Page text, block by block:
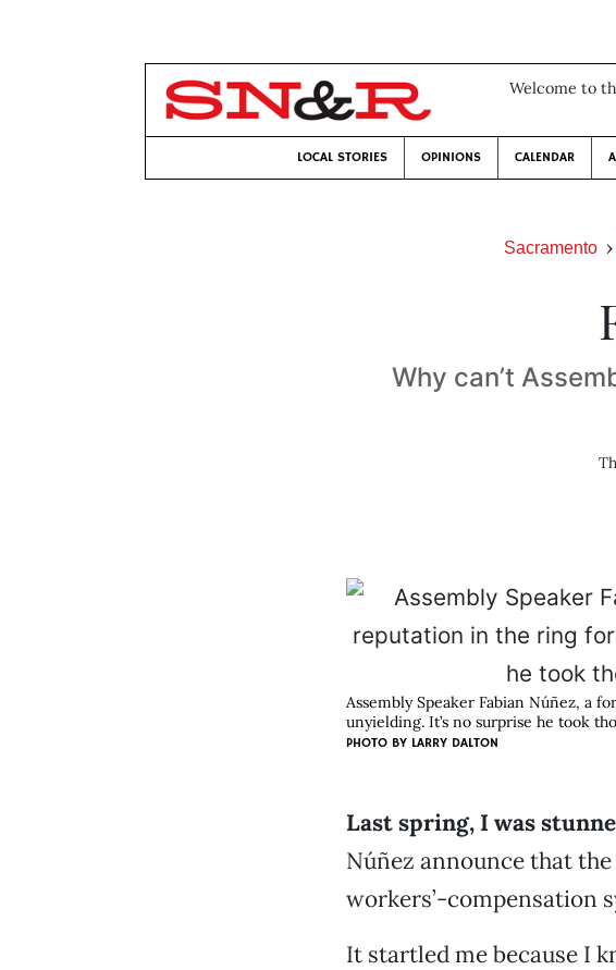
Welcome to
LOCAL STORIES OPINIONS CALENDAR
Sacramento
Why can’t
Assembly Speaker Fabian Núñez, a
unyielding. It’s no surprise he took
PHOTO BY LARRY DALTON
Last spring, I was
Núñez announce that
workers’-compensation
It startled me because I